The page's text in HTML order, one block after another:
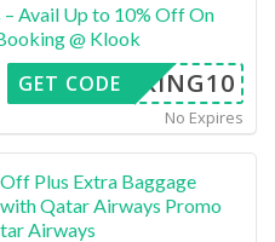
– Avail Up to 10% Off On
@ Klook
OOKING10
GET CODE
No Expires
Plus Extra Baggage
Qatar Airways Promo
Airways